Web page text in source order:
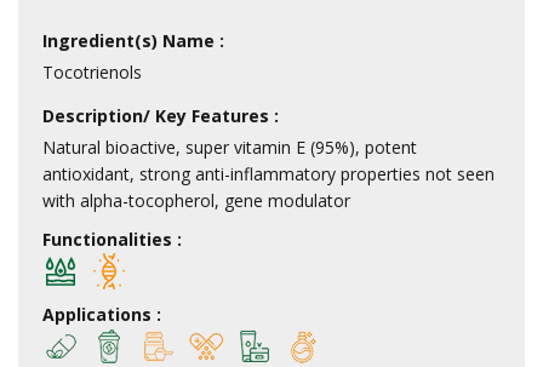
Ingredient(s) Name :
Tocotrienols
Description/ Key Features :
Natural bioactive, super vitamin E (95%), potent
antioxidant, strong anti-inflammatory properties not seen
with alpha-tocopherol, gene modulator
Functionalities :
Applications :